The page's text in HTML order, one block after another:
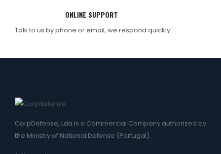
ONLINE SUPPORT
Talk to us by phone or email, we respond quickly.
CorpDefense, Lda is a Commercial Company authorized by
the Ministry of National Defense (Portugal).